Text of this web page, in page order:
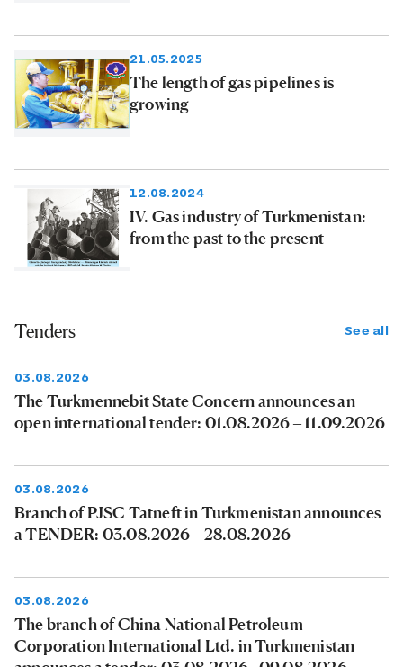
21.05.2025
The length of gas pipelines is
growing
12.08.2024
IV. Gas industry of Turkmenistan:
from the past to the present
Tenders See all
03.08.2026
The Turkmennebit State Concern announces an
open international tender: 01.08.2026 – 11.09.2026
03.08.2026
Branch of PJSC Tatneft in Turkmenistan announces
a TENDER: 03.08.2026 – 28.08.2026
03.08.2026
The branch of China National Petroleum
Corporation International Ltd. in Turkmenistan